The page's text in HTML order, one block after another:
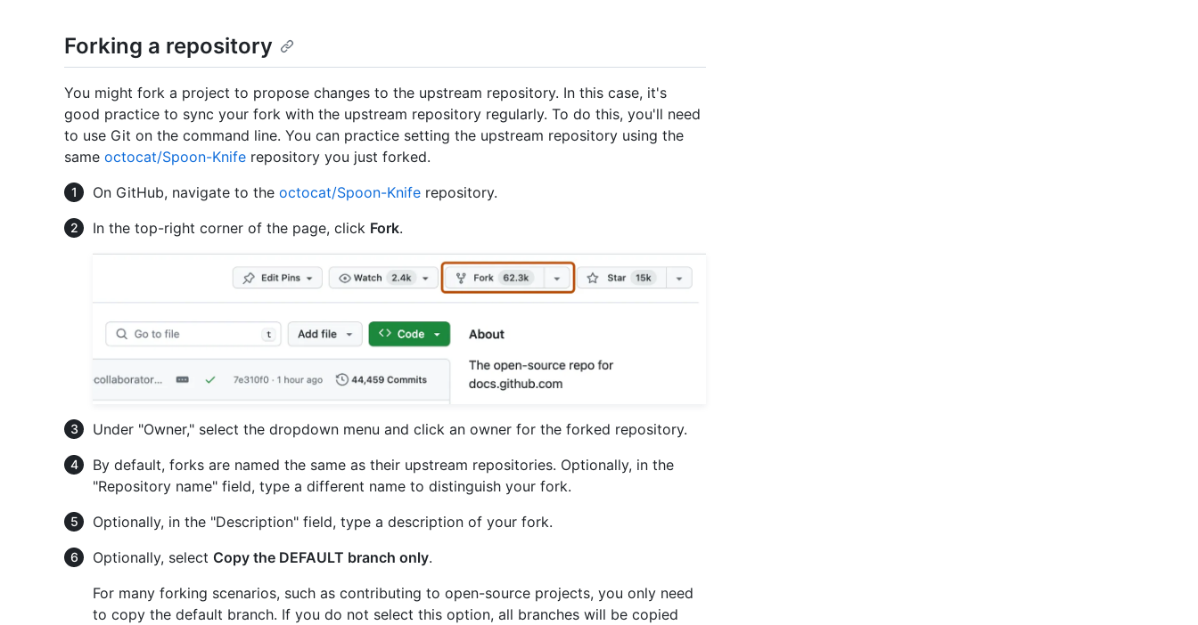
Forking a repository
You might fork a project to propose changes to the upstream repository. In this case, it's
good practice to sync your fork with the upstream repository regularly. To do this, you'll need
to use Git on the command line. You can practice setting the upstream repository using the
same octocat/Spoon-Knife repository you just forked.
On GitHub, navigate to the octocat/Spoon-Knife repository.
In the top-right corner of the page, click Fork.
Under "Owner," select the dropdown menu and click an owner for the forked repository.
By default, forks are named the same as their upstream repositories. Optionally, in the
"Repository name" field, type a different name to distinguish your fork.
Optionally, in the "Description" field, type a description of your fork.
Optionally, select Copy the DEFAULT branch only.
For many forking scenarios, such as contributing to open-source projects, you only need
to copy the default branch. If you do not select this option, all branches will be copied